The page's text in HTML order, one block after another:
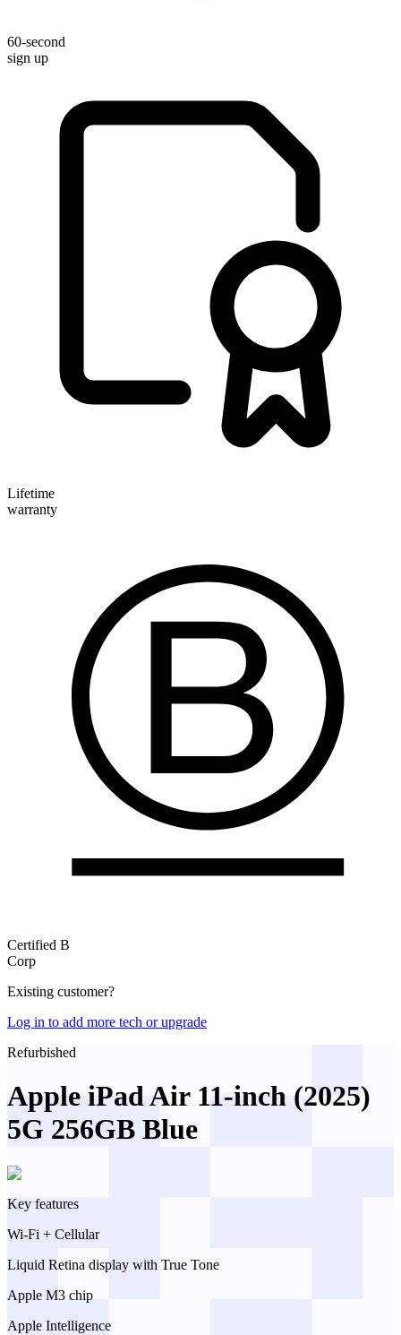
60-second
sign up
Lifetime
warranty
Certified B
Corp
Existing customer?
Log in to add more tech or upgrade
Refurbished
Apple iPad Air 11-inch (2025)
5G 256GB Blue
Key features
Wi-Fi + Cellular
Liquid Retina display with True Tone
Apple M3 chip
Apple Intelligence